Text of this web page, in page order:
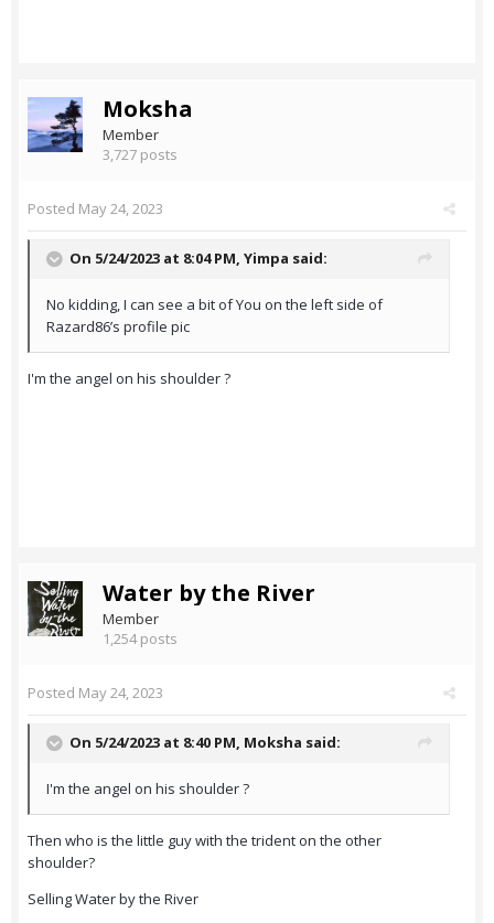
Moksha
Member
3,727 posts
Posted May 24, 2023
On 5/24/2023 at 8:04 PM, Yimpa said:
No kidding, I can see a bit of You on the left side of
Razard86’s profile pic
I'm the angel on his shoulder ?
Water by the River
Member
1,254 posts
Posted May 24, 2023
On 5/24/2023 at 8:40 PM, Moksha said:
I'm the angel on his shoulder ?
Then who is the little guy with the trident on the other
shoulder?
Selling Water by the River